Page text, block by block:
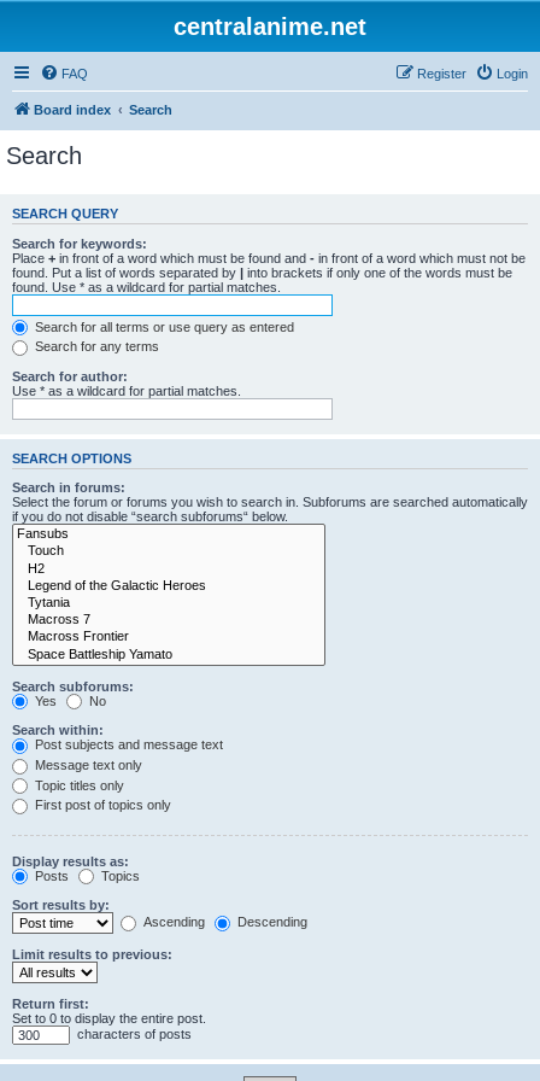
centralanime.net
FAQ Login
Register
Board index Search
Search
SEARCH QUERY
Search for keywords:
Place + in front of a word which must be found and - in front of a word which must not be
found. Put a list of words separated by | into brackets if only one of the words must be
found. Use * as a wildcard for partial matches.
Search for all terms or use query as entered
Search for any terms
Search for author:
Use * as a wildcard for partial matches.
SEARCH OPTIONS
Search in forums:
Select the forum or forums you wish to search in. Subforums are searched automatically
if you do not disable “search subforums“ below.
Search subforums:
Yes
No
Search within:
Post subjects and message text
Message text only
Topic titles only
First post of topics only
Display results as:
Posts
Topics
Sort results by:
Ascending
Descending
Limit results to previous:
Return first:
Set to 0 to display the entire post.
characters of posts